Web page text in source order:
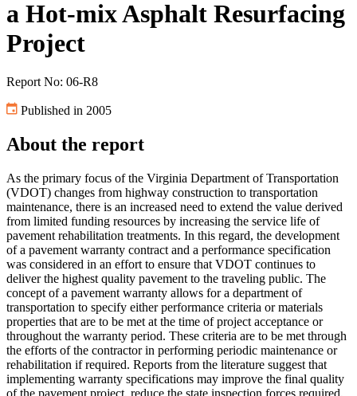
a Hot-mix Asphalt Resurfacing
Project
Report No: 06-R8
Published in 2005
About the report
As the primary focus of the Virginia Department of Transportation
(VDOT) changes from highway construction to transportation
maintenance, there is an increased need to extend the value derived
from limited funding resources by increasing the service life of
pavement rehabilitation treatments. In this regard, the development
of a pavement warranty contract and a performance specification
was considered in an effort to ensure that VDOT continues to
deliver the highest quality pavement to the traveling public. The
concept of a pavement warranty allows for a department of
transportation to specify either performance criteria or materials
properties that are to be met at the time of project acceptance or
throughout the warranty period. These criteria are to be met through
the efforts of the contractor in performing periodic maintenance or
rehabilitation if required. Reports from the literature suggest that
implementing warranty specifications may improve the final quality